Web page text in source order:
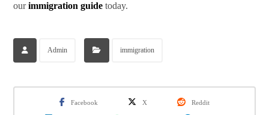
ourimmigration guide today.
Admin immigration
Facebook X Reddit